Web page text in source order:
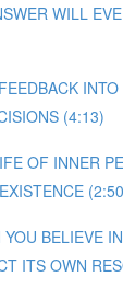
WILL
(4:13)
OF INNER
YOU BELIEVE
ITS OWN